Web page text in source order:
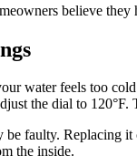
believe
water feels too
the dial to
faulty. Replacing
the inside.